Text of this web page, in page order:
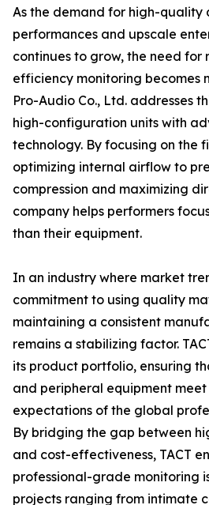
As the demand for high-quality
performances and upscale
continues to grow, the need for
efficiency monitoring becomes
Pro-Audio Co., Ltd. addresses
high-configuration units with
technology. By focusing on the
optimizing internal airflow to
compression and maximizing
company helps performers
than their equipment.
In an industry where market
commitment to using quality
maintaining a consistent
remains a stabilizing factor.
its product portfolio, ensuring
and peripheral equipment
expectations of the global
By bridging the gap between
and cost-effectiveness, TACT
professional-grade monitoring
projects ranging from intimate